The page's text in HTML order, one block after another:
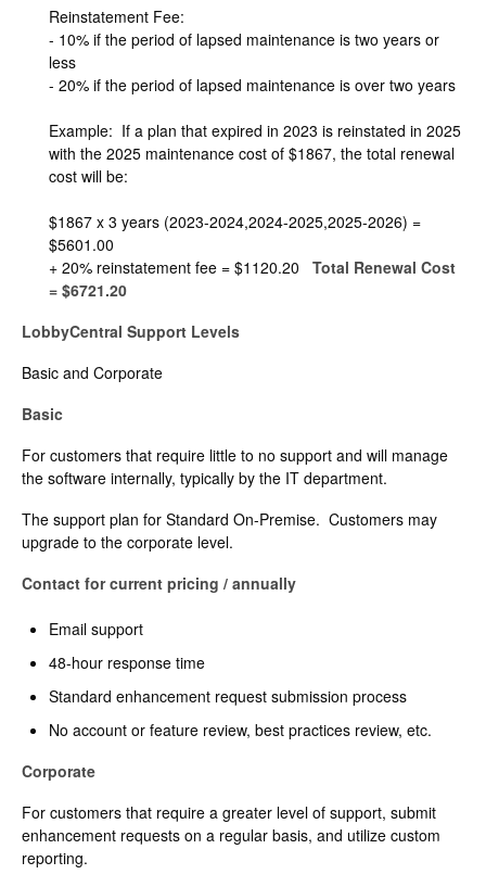
Reinstatement Fee:
- 10% if the period of lapsed maintenance is two years or
less
- 20% if the period of lapsed maintenance is over two years
Example: If a plan that expired in 2023 is reinstated in 2025
with the 2025 maintenance cost of $1867, the total renewal
cost will be:
$1867 x 3 years (2023-2024,2024-2025,2025-2026) =
$5601.00
+ 20% reinstatement fee = $1120.20 Total Renewal Cost
= $6721.20
LobbyCentral Support Levels
Basic and Corporate
Basic
For customers that require little to no support and will manage
the software internally, typically by the IT department.
The support plan for Standard On-Premise. Customers may
upgrade to the corporate level.
Contact for current pricing / annually
Email support
48-hour response time
Standard enhancement request submission process
No account or feature review, best practices review, etc.
Corporate
For customers that require a greater level of support, submit
enhancement requests on a regular basis, and utilize custom
reporting.